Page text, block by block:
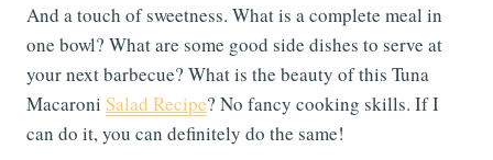
And a touch of sweetness. What is a complete meal in
one bowl? What are some good side dishes to serve at
your next barbecue? What is the beauty of this Tuna
Macaroni Salad Recipe? No fancy cooking skills. If I
can do it, you can definitely do the same!